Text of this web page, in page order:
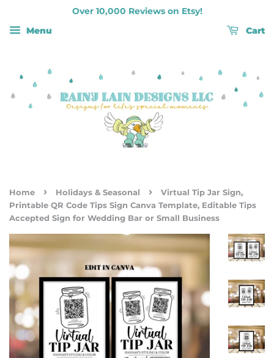
Over 10,000 Reviews on Etsy!
Menu
Cart
Home › Holidays & Seasonal ›
Virtual Tip Jar Sign,
Printable QR Code Tips Sign Canva Template, Editable Tips
Accepted Sign for Wedding Bar or Small Business